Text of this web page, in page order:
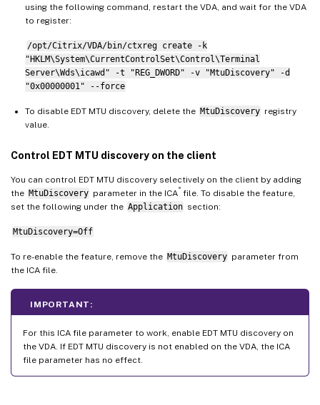
using the following command, restart the VDA, and wait for the VDA
to register:
/opt/Citrix/VDA/bin/ctxreg create -k
"HKLM\System\CurrentControlSet\Control\Terminal
Server\Wds\icawd" -t "REG_DWORD" -v "MtuDiscovery" -d
"0x00000001" --force
To disable EDT MTU discovery, delete the MtuDiscovery registry
value.
Control EDT MTU discovery on the client
You can control EDT MTU discovery selectively on the client by adding
the MtuDiscovery parameter in the ICA ® file. To disable the feature,
set the following under the Application section:
MtuDiscovery=Off
To re-enable the feature, remove the MtuDiscovery parameter from
the ICA file.
IMPORTANT:
For this ICA file parameter to work, enable EDT MTU discovery on
the VDA. If EDT MTU discovery is not enabled on the VDA, the ICA
file parameter has no effect.